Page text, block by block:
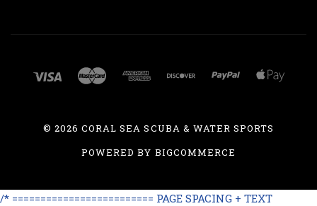
©2026 CORAL SEA SCUBA & WATER SPORTS
POWERED BY BIGCOMMERCE
/* ========================= PAGE SPACING + TEXT